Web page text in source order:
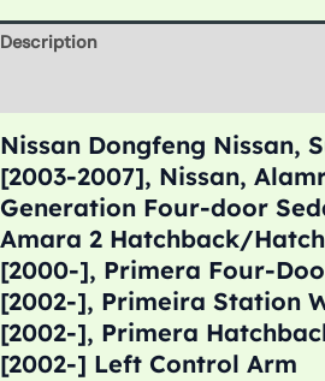
Description
Nissan Dongfeng Nissan,
[2003-2007], Nissan,
Generation Four-door
Amara 2 Hatchback/
[2000-], Primera Four-
[2002-], Primeira Station
[2002-], Primera
[2002-] Left Control Arm